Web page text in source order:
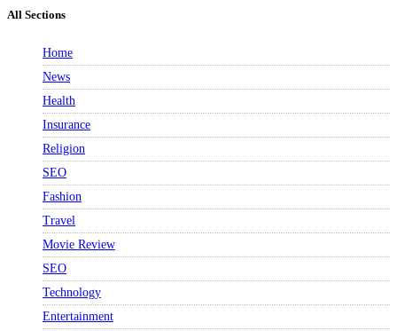
All Sections
Home
News
Health
Insurance
Religion
SEO
Fashion
Travel
Movie Review
SEO
Technology
Entertainment